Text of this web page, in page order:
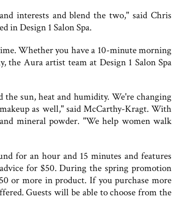
interests and blend the two," said Chris
in Design 1 Salon Spa.
Whether you have a 10-minute morning
Aura artist team at Design 1 Salon Spa
sun, heat and humidity. We're changing
as well," said McCarthy-Kragt. With
mineral powder. "We help women walk
for an hour and 15 minutes and features
for $50. During the spring promotion
or more in product. If you purchase more
Guests will be able to choose from the